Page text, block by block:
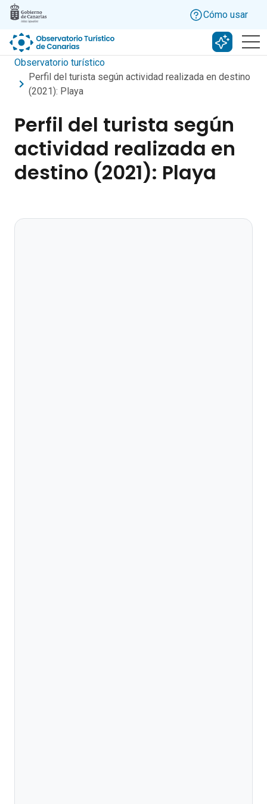
Skip to main content
Cómo usar
Buscar
Observatorio turístico
Perfil del turista según actividad realizada en destino
(2021): Playa
Perfil del turista según
actividad realizada en
destino (2021): Playa